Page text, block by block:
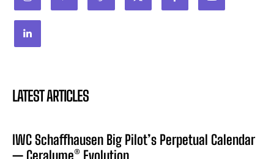
LATEST ARTICLES
IWC Schaffhausen Big Pilot’s Perpetual Calendar